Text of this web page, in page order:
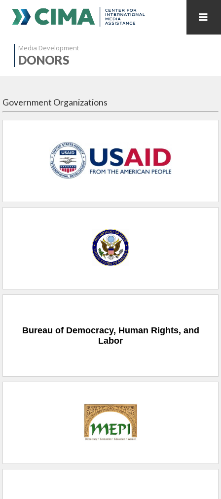
STAFF CONTACT
REGIONAL CONSULTATIONS
INTERNET GOVERNANCE
Media Development
DONORS
Government Organizations
Bureau of Democracy, Human Rights, and
Labor